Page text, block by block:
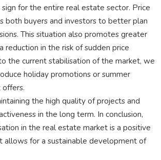
for the entire real estate sector. Price
both buyers and investors to better plan
This situation also promotes greater
reduction in the risk of sudden price
the current stabilisation of the market, we
holiday promotions or summer
offers.
the high quality of projects and
in the long term. In conclusion,
in the real estate market is a positive
allows for a sustainable development of